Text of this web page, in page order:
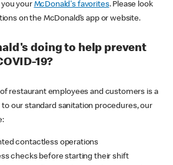
your McDonald's favorites. Please look
on the McDonald’s app or website.
doing to help prevent
19?
restaurant employees and customers is a
our standard sanitation procedures, our
contactless operations
checks before starting their shift